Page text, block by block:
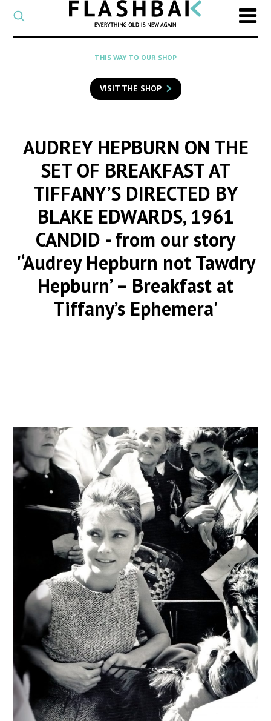
CATEGORY
Select
a
category
SEARCH
to
search
THIS WAY TO OUR SHOP
VISIT THE SHOP
AUDREY HEPBURN ON THE
SET OF BREAKFAST AT
TIFFANY’S DIRECTED BY
BLAKE EDWARDS, 1961
CANDID - from our story
'‘Audrey Hepburn not Tawdry
Hepburn’ – Breakfast at
Tiffany’s Ephemera'